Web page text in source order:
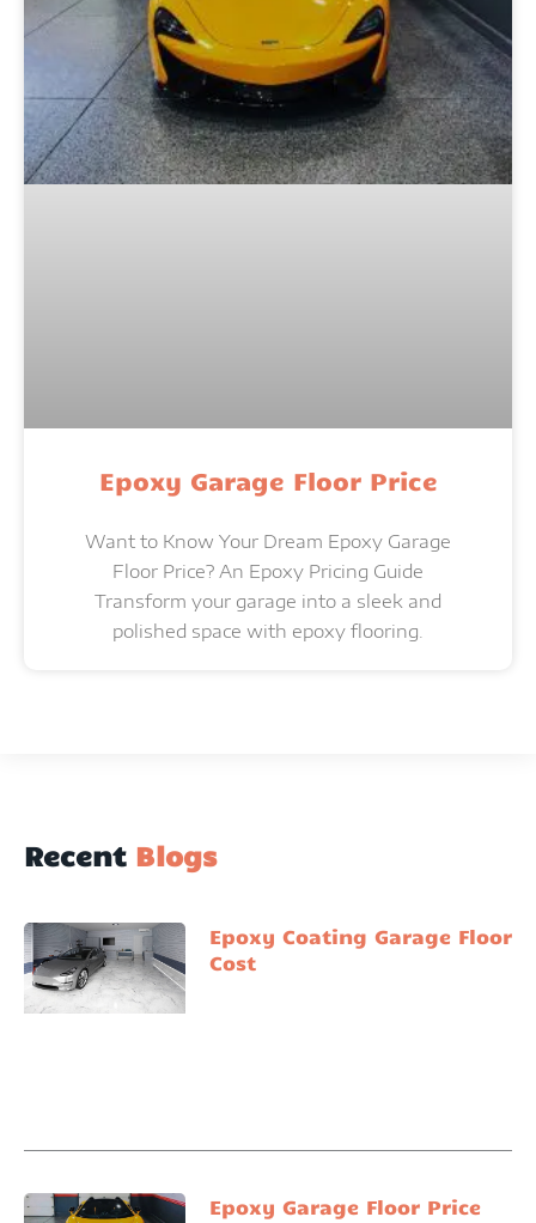
Epoxy Garage Floor Price
Want to Know Your Dream Epoxy Garage
Floor Price? An Epoxy Pricing Guide
Transform your garage into a sleek and
polished space with epoxy flooring.
Recent Blogs
Epoxy Coating Garage Floor
Cost
Epoxy Garage Floor Price